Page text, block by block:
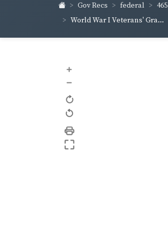
Gov Recs federal 465
World War I Veterans' Gra...
+
–